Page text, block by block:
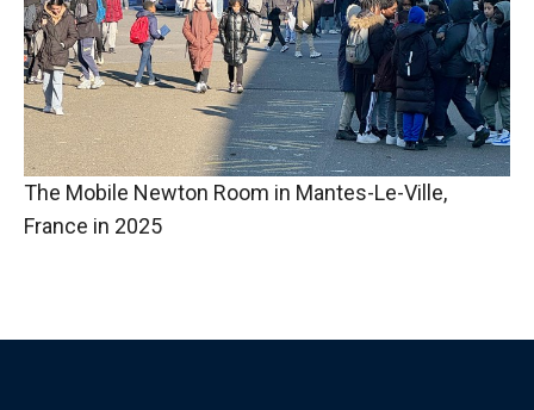
The Mobile Newton Room in Mantes-Le-Ville,
France in 2025